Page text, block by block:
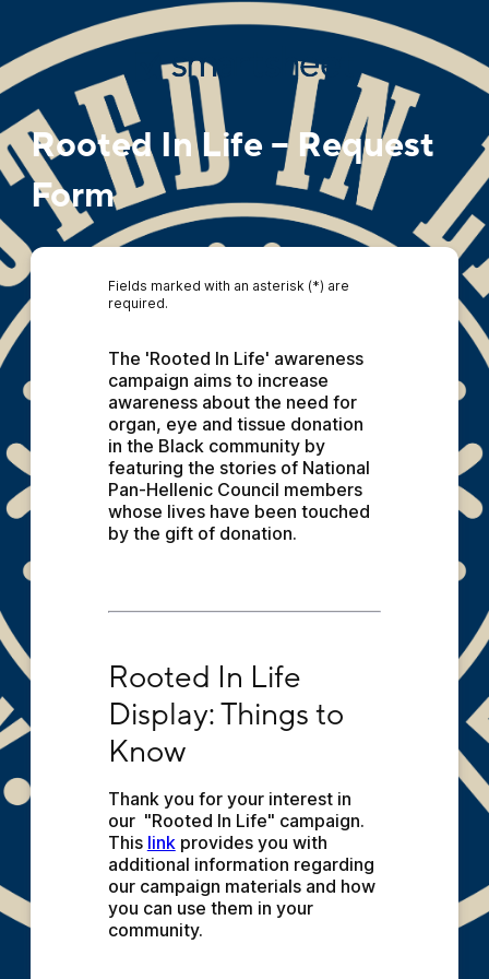
Rooted In Life – Request
Form
Fields marked with an asterisk (*) are
required.
The 'Rooted In Life' awareness
campaign aims to increase
awareness about the need for
organ, eye and tissue donation
in the Black community by
featuring the stories of National
Pan-Hellenic Council members
whose lives have been touched
by the gift of donation.
Rooted In Life
Display: Things to
Know
Thank you for your interest in
our  "Rooted In Life" campaign.
This link provides you with
additional information regarding
our campaign materials and how
you can use them in your
community.